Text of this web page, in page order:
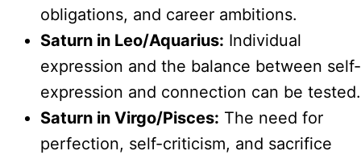
obligations, and career ambitions.
Saturn in Leo/Aquarius: Individual
expression and the balance between self-
expression and connection can be tested.
Saturn in Virgo/Pisces: The need for
perfection, self-criticism, and sacrifice